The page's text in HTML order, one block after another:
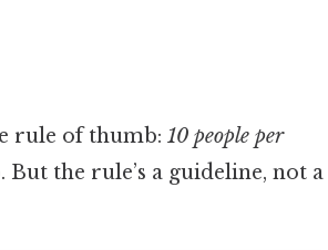
rule of thumb: 10 people per
But the rule’s a guideline, not a